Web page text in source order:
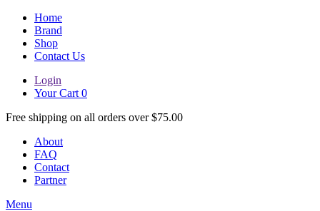
Home
Brand
Shop
Contact Us
Login
Your Cart 0
Free shipping on all orders over $75.00
About
FAQ
Contact
Partner
Menu